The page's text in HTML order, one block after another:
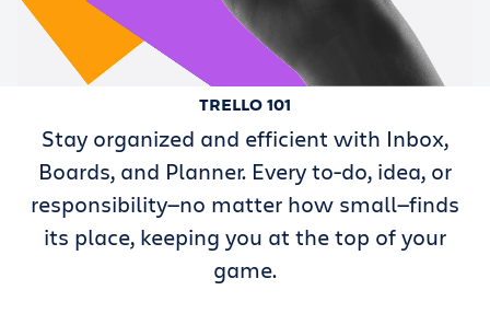
TRELLO 101
Stay organized and efficient with Inbox,
Boards, and Planner. Every to-do, idea, or
responsibility—no matter how small—finds
its place, keeping you at the top of your
game.